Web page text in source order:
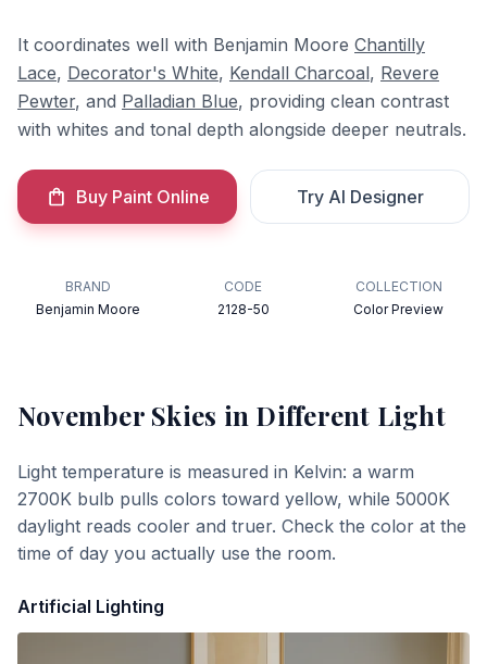
It coordinates well with Benjamin Moore Chantilly
Lace, Decorator's White, Kendall Charcoal, Revere
Pewter, and Palladian Blue, providing clean contrast
with whites and tonal depth alongside deeper neutrals.
Buy Paint Online Try AI Designer
BRAND
Benjamin Moore
CODE
2128-50
COLLECTION
Color Preview
November Skies in Different Light
Light temperature is measured in Kelvin: a warm
2700K bulb pulls colors toward yellow, while 5000K
daylight reads cooler and truer. Check the color at the
time of day you actually use the room.
Artificial Lighting